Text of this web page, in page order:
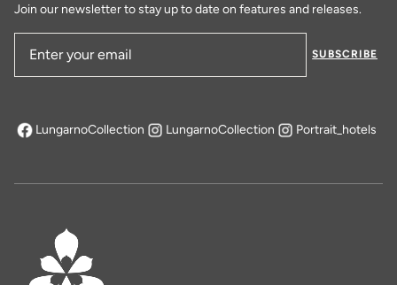
Join our newsletter to stay up to date on features and releases.
SUBSCRIBE
LungarnoCollection
opens in a new tab
LungarnoCollection Portrait_hotels